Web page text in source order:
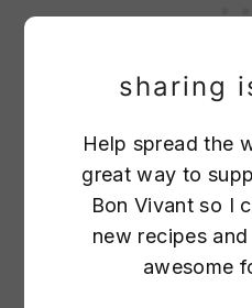
Lobster with Garlic
7. sesame
sharing
Help spread the
great way to
Bon Vivant so I
new recipes
awesome